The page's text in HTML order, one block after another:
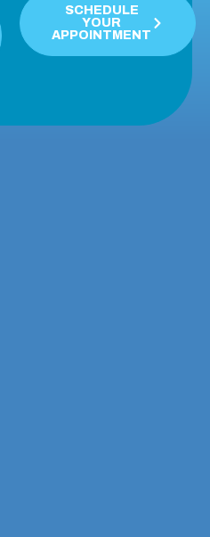
SCHEDULE
YOUR
APPOINTMENT